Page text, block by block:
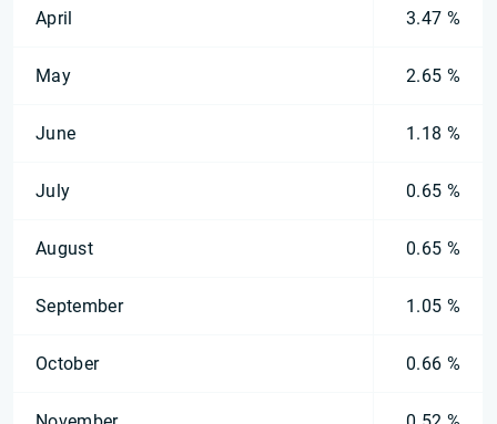
April 3.47 %
May 2.65 %
June 1.18 %
July 0.65 %
August 0.65 %
September 1.05 %
October 0.66 %